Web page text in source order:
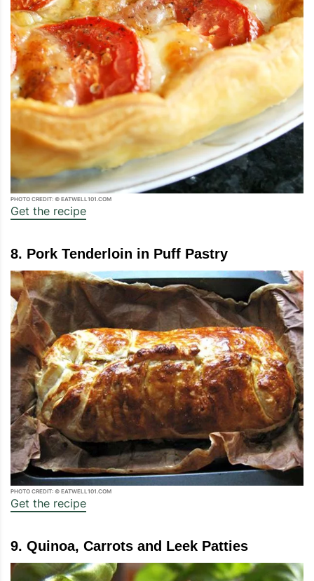
PHOTO CREDIT: © EATWELL101.COM
Get the recipe
8. Pork Tenderloin in Puff Pastry
PHOTO CREDIT: © EATWELL101.COM
Get the recipe
9. Quinoa, Carrots and Leek Patties